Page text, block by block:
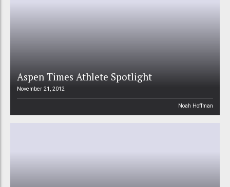
Aspen Times Athlete Spotlight
November 21, 2012
Noah Hoffman